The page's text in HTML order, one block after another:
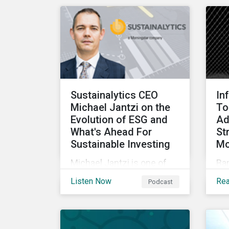
rundown of key
transactions and
noteworthy reports related
to transition finance and
curbing emissions.
for
Sustainalytics CEO
Michael Jantzi on the
Evolution of ESG and
What's Ahead For
Sustainable Investing
Michael Jantzi is one of
the giants of sustainable
CEO of Sustainalytics,
Listen Now Podcast